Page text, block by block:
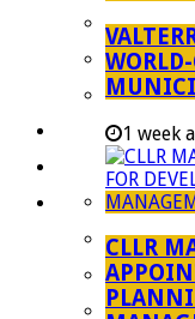
Mining
Tourism
Investment
Careers
Useful Links
1 week
CLLR